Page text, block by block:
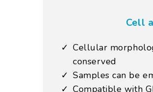
Cell
Cellular
conserved
Samples can be
Compatible with